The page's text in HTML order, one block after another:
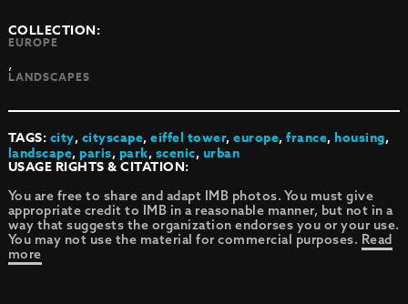
COLLECTION:
EUROPE
,
LANDSCAPES
TAGS:city,cityscape,eiffel tower,europe,france,housing,
landscape,paris,park,scenic,urban
USAGE RIGHTS & CITATION:
You are free to share and adapt IMB photos. You must give
appropriate credit to IMB in a reasonable manner, but not in a
way that suggests the organization endorses you or your use.
You may not use the material for commercial purposes. Read
more